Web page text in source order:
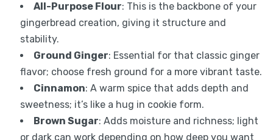
All-Purpose Flour: This is the backbone of your
gingerbread creation, giving it structure and
stability.
Ground Ginger: Essential for that classic ginger
flavor; choose fresh ground for a more vibrant taste.
Cinnamon: A warm spice that adds depth and
sweetness; it’s like a hug in cookie form.
Brown Sugar: Adds moisture and richness; light
or dark can work depending on how deep you want